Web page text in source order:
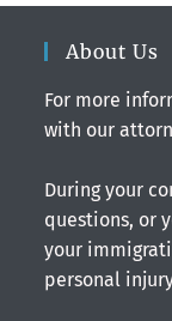
About Us
For more
with our
During your
questions, or
your
personal